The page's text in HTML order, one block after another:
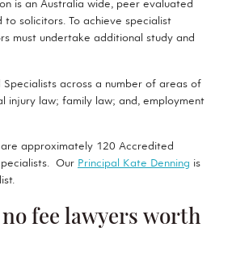
is an Australia wide, peer evaluated
solicitors. To achieve specialist
must undertake additional study and
across a number of areas of
injury law; family law; and, employment
approximately 120 Accredited
Our Principal Kate Denning is
fee lawyers worth